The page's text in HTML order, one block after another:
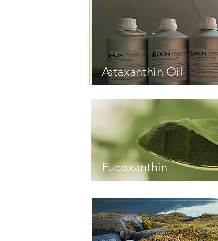
Astaxanthin Oil
Astaxanthin Oil
Fucoxanthin